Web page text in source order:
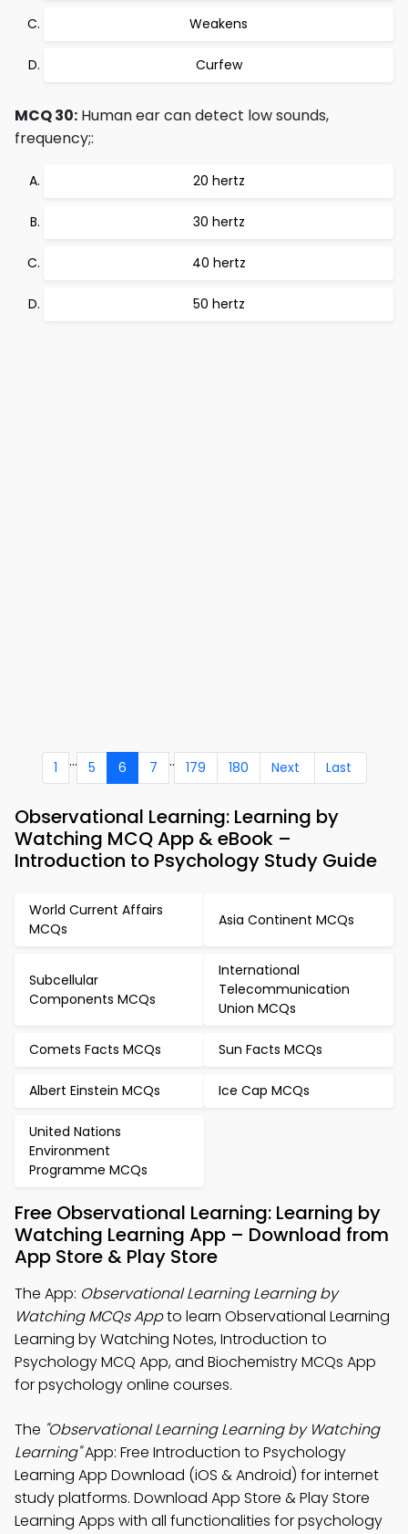
Weakens
Curfew
MCQ 30: Human ear can detect low sounds,
frequency;:
20 hertz
30 hertz
40 hertz
50 hertz
1 ... 5 6 7 .. 179 180 Next Last
Observational Learning: Learning by
Watching MCQ App & eBook –
Introduction to Psychology Study Guide
World Current Affairs
MCQs
Asia Continent MCQs
Subcellular
Components MCQs
International
Telecommunication
Union MCQs
Comets Facts MCQs Sun Facts MCQs
Albert Einstein MCQs Ice Cap MCQs
United Nations
Environment
Programme MCQs
Free Observational Learning: Learning by
Watching Learning App – Download from
App Store & Play Store
The App: Observational Learning Learning by
Watching MCQs Appto learn Observational Learning
Learning by Watching Notes, Introduction to
Psychology MCQ App, and Biochemistry MCQs App
for psychology online courses.
The "Observational Learning Learning by Watching
Learning"App: Free Introduction to Psychology
Learning App Download (iOS & Android) for internet
study platforms. Download App Store & Play Store
Learning Apps with all functionalities for psychology